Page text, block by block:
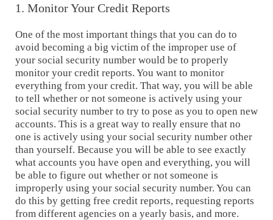
1. Monitor Your Credit Reports
One of the most important things that you can do to
avoid becoming a big victim of the improper use of
your social security number would be to properly
monitor your credit reports. You want to monitor
everything from your credit. That way, you will be able
to tell whether or not someone is actively using your
social security number to try to pose as you to open new
accounts. This is a great way to really ensure that no
one is actively using your social security number other
than yourself. Because you will be able to see exactly
what accounts you have open and everything, you will
be able to figure out whether or not someone is
improperly using your social security number. You can
do this by getting free credit reports, requesting reports
from different agencies on a yearly basis, and more.